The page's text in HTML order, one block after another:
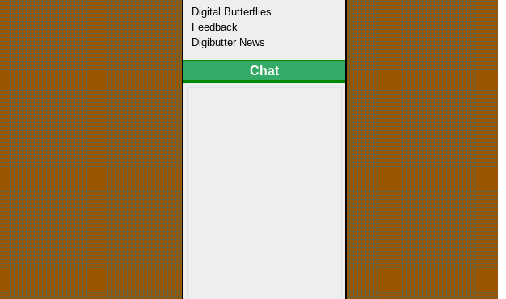
Digital Butterflies
Feedback
Digibutter News
Chat